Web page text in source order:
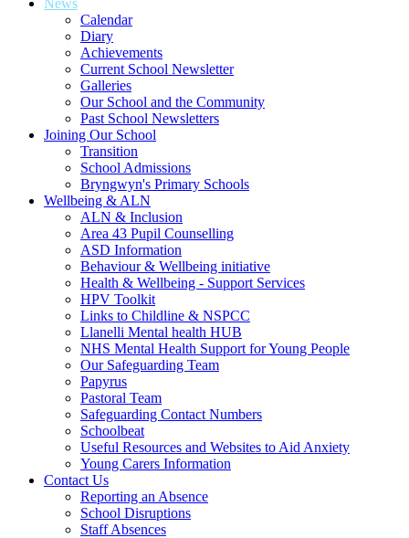
News
Calendar
Diary
Achievements
Current School Newsletter
Galleries
Our School and the Community
Past School Newsletters
Joining Our School
Transition
School Admissions
Bryngwyn's Primary Schools
Wellbeing & ALN
ALN & Inclusion
Area 43 Pupil Counselling
ASD Information
Behaviour & Wellbeing initiative
Health & Wellbeing - Support Services
HPV Toolkit
Links to Childline & NSPCC
Llanelli Mental health HUB
NHS Mental Health Support for Young People
Our Safeguarding Team
Papyrus
Pastoral Team
Safeguarding Contact Numbers
Schoolbeat
Useful Resources and Websites to Aid Anxiety
Young Carers Information
Contact Us
Reporting an Absence
School Disruptions
Staff Absences